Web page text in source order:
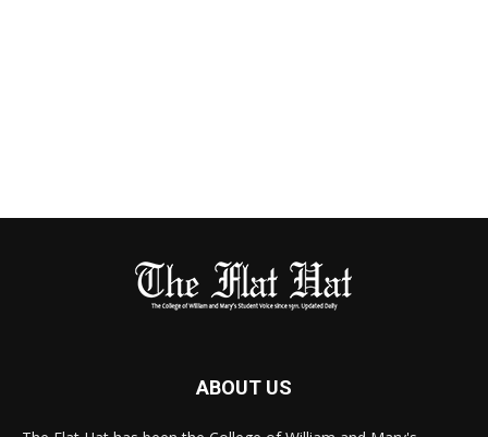
ABOUT US